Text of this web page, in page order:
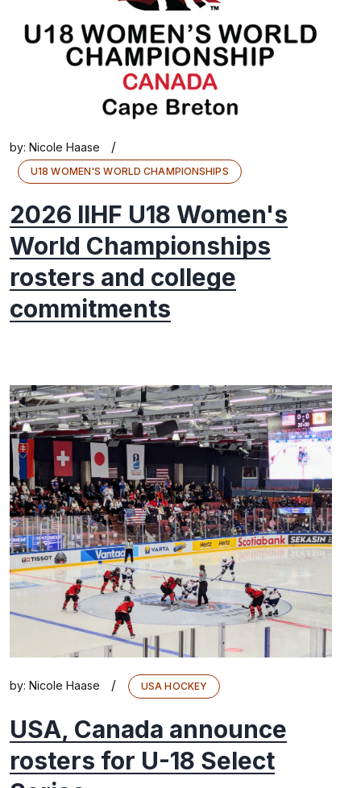
by: Nicole Haase /
U18 WOMEN'S WORLD CHAMPIONSHIPS
2026 IIHF U18 Women's
World Championships
rosters and college
commitments
by: Nicole Haase / USA HOCKEY
USA, Canada announce
rosters for U-18 Select